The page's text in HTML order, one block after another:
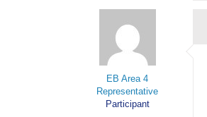
EB Area 4
Representative
Participant